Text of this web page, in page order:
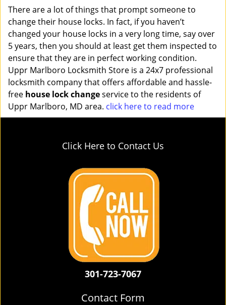
There are a lot of things that prompt someone to
change their house locks. In fact, if you haven’t
changed your house locks in a very long time, say over
5 years, then you should at least get them inspected to
ensure that they are in perfect working condition.
Uppr Marlboro Locksmith Store is a 24x7 professional
locksmith company that offers affordable and hassle-
free house lock changeservice to the residents of
Uppr Marlboro, MD area. click here to read more
Click Here to Contact Us
301-723-7067
Contact Form